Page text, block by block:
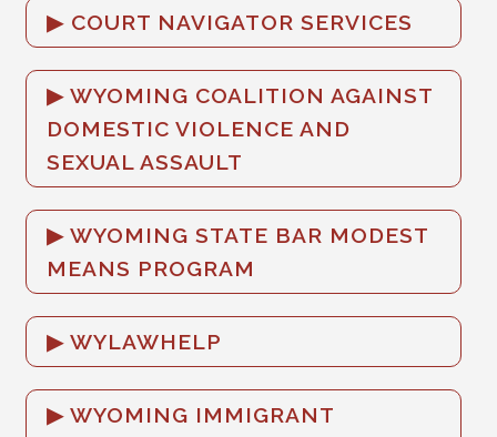
COURT NAVIGATOR SERVICES
WYOMING COALITION AGAINST
DOMESTIC VIOLENCE AND
SEXUAL ASSAULT
WYOMING STATE BAR MODEST
MEANS PROGRAM
WYLAWHELP
WYOMING IMMIGRANT